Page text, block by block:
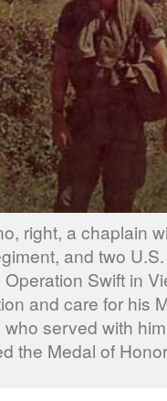
right, a chaplain
and two
Swift in
and care for his
served with
the Medal of